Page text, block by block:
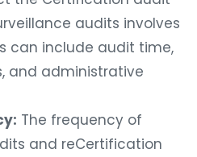
audits involves
can include audit time,
and administrative
The frequency of
and reCertification